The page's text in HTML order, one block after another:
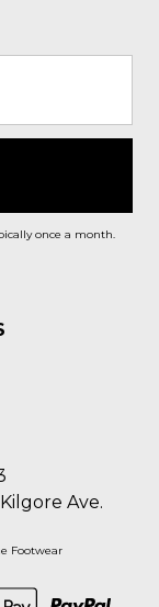
once a month.
Ave.
Footwear